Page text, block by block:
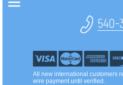
540-
All new international customers
wire payment until verified.